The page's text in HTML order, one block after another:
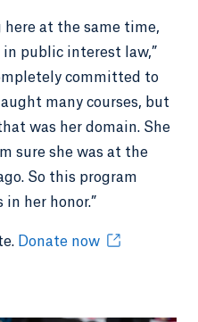
at the same time,
public interest law,”
committed to
many courses, but
was her domain. She
sure she was at the
So this program
her honor.”
Donate now